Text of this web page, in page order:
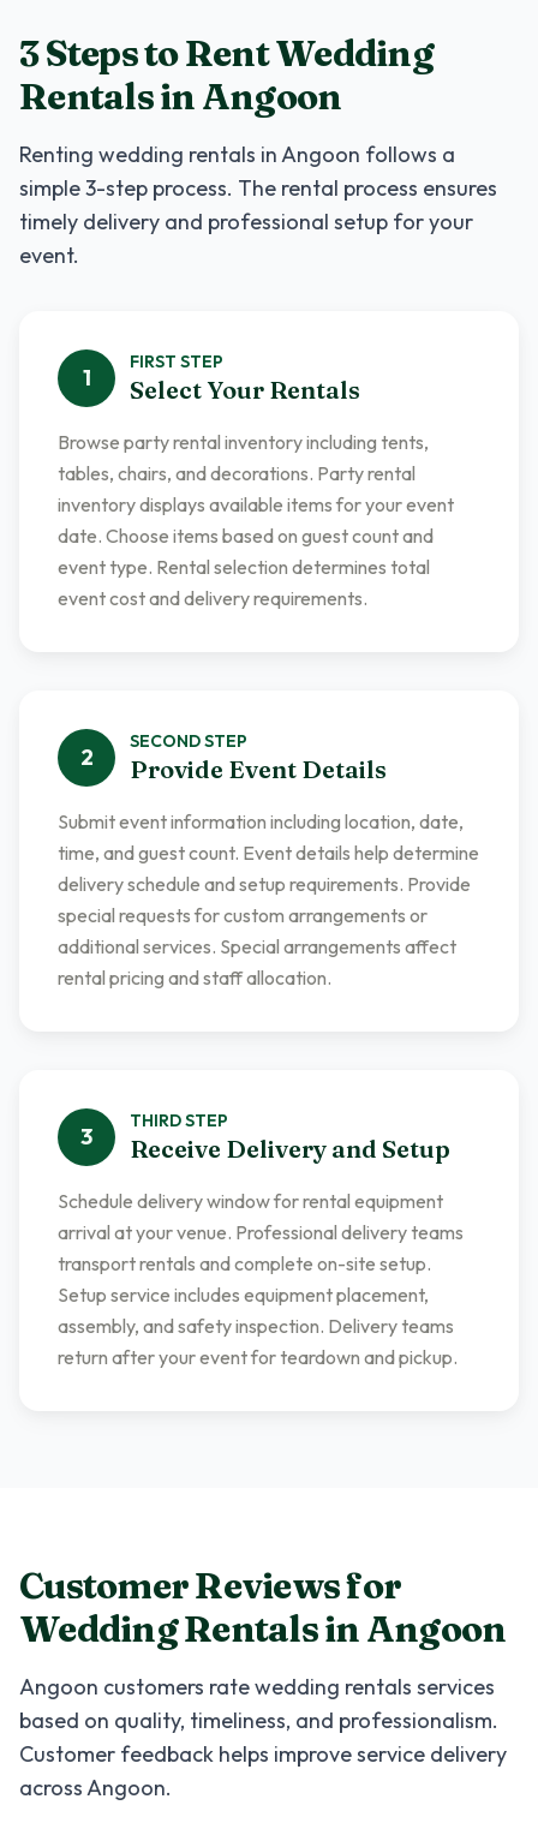
3 Steps to RentWedding
RentalsinAngoon
Renting wedding rentals inAngoon follows a
simple 3-step process. The rental process ensures
timely delivery and professional setup for your
event.
1
FIRST STEP
Select Your Rentals
Browse party rental inventory including tents,
tables, chairs, and decorations. Party rental
inventory displays available items for your event
date. Choose items based on guest count and
event type. Rental selection determines total
event cost and delivery requirements.
2
SECONDSTEP
Provide Event Details
Submit event information including location, date,
time, and guest count. Event details help determine
delivery schedule and setup requirements. Provide
special requests for custom arrangements or
additional services. Special arrangements affect
rental pricing and staff allocation.
3
THIRDSTEP
Receive Delivery and Setup
Schedule delivery window for rental equipment
arrival at your venue. Professional delivery teams
transport rentals and complete on-site setup.
Setup service includes equipment placement,
assembly, and safety inspection. Delivery teams
return after your event for teardown and pickup.
Customer Reviews for
Wedding RentalsinAngoon
Angoon customers ratewedding rentals services
based on quality, timeliness, and professionalism.
Customer feedback helps improve service delivery
acrossAngoon.